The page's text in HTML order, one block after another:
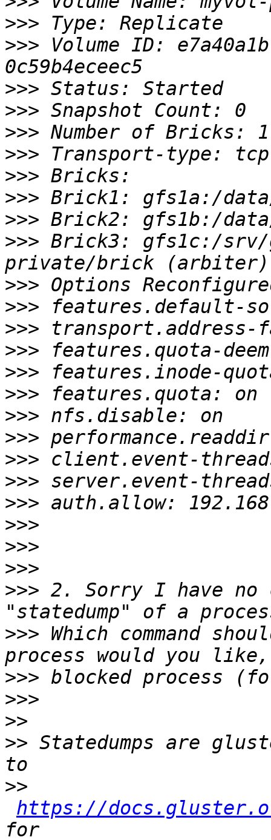
>>>
>>> Volume ID:
>>>
>>>
>>>
>>>
>>>
>>>
>>>
>>> Brick3: gfs1c:/
>>>
>>>
>>>
>>>
>>>
>>>
>>>
>>>
>>>
>>>
>>>
>>>
>>>
>>>
>>> 2. Sorry I have no
>>> Which command
>>>
>>>
>>
>> Statedumps are
>>
https://